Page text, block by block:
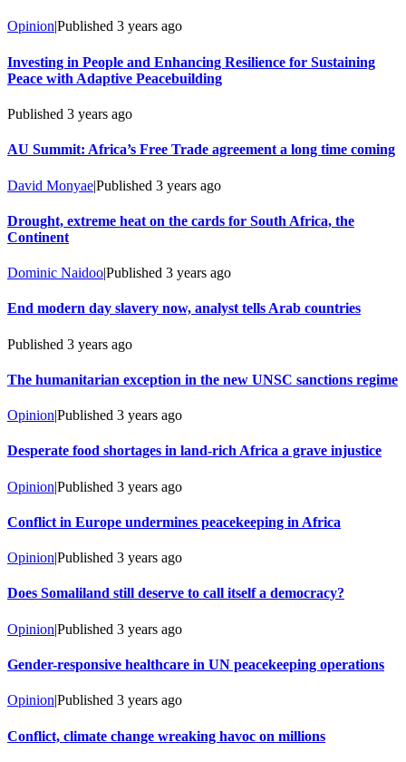
OpinionPublished 3 years ago
Investing in People and Enhancing Resilience for Sustaining
Peace with Adaptive Peacebuilding
Published 3 years ago
AU Summit: Africa’s Free Trade agreement a long time coming
David Monyae|Published 3 years ago
Drought, extreme heat on the cards for South Africa, the
Continent
Dominic Naidoo|Published 3 years ago
End modern day slavery now, analyst tells Arab countries
Published 3 years ago
The humanitarian exception in the new UNSC sanctions regime
Opinion|Published 3 years ago
Desperate food shortages in land-rich Africa a grave injustice
Opinion|Published 3 years ago
Conflict in Europe undermines peacekeeping in Africa
Opinion|Published 3 years ago
Does Somaliland still deserve to call itself a democracy?
Opinion|Published 3 years ago
Gender-responsive healthcare in UN peacekeeping operations
Opinion|Published 3 years ago
Conflict, climate change wreaking havoc on millions